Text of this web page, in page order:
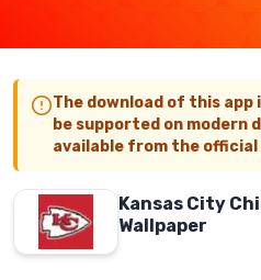
The download of this app
be supported on modern
available from the official
Kansas City
Wallpaper